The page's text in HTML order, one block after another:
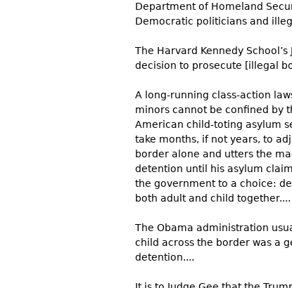
Department of Homeland
Democratic politicians and
The Harvard Kennedy
decision to prosecute [illegal
A long-running class-action
minors cannot be confined by
American child-toting asylum
take months, if not years, to
border alone and utters the
detention until his asylum
the government to a choice:
both adult and child together....
The Obama administration
child across the border was a
detention....